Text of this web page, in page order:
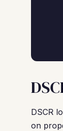
DSCR
on